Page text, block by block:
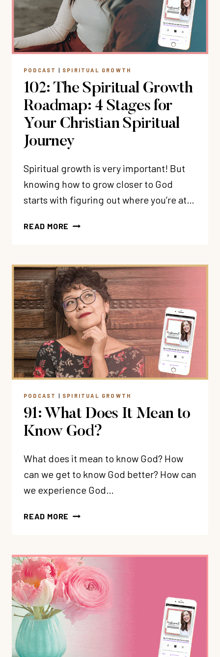
PODCAST SPIRITUAL GROWTH
102: The Spiritual Growth
Roadmap: 4 Stages for
Your Christian Spiritual
Journey
Spiritual growth is very important! But
knowing how to grow closer to God
starts with figuring out where you’re at…
READ MORE 102:
ROADMAP:
4
STAGES
FOR
YOUR
CHRISTIAN
SPIRITUAL
JOURNEY
PODCAST | SPIRITUAL GROWTH
91: What Does It Mean to
Know God?
What does it mean to know God? How
can we get to know God better? How can
we experience God…
READ MORE 91:
MEAN
TO
KNOW
GOD?